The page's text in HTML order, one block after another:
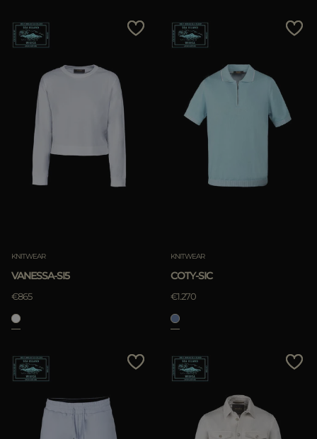
KNITWEAR
VANESSA-SI5
€865
KNITWEAR
COTY-SIC
€1.270